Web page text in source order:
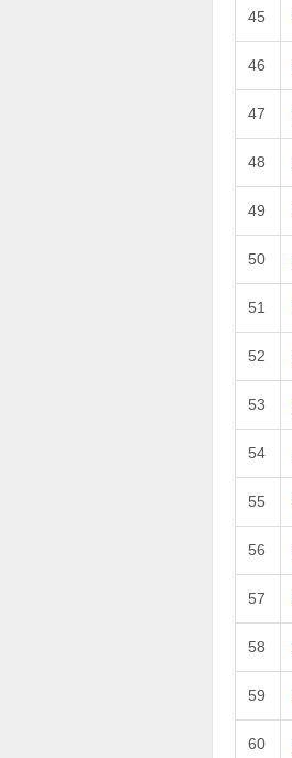
45
46
47
48
49
50
51
52
53
54
55
56
57
58
59
60